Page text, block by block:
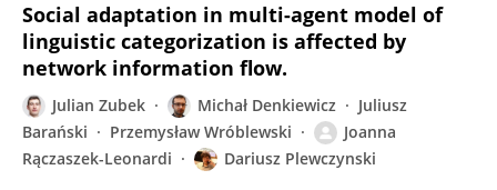
Social adaptation in multi-agent model of
linguistic categorization is affected by
network information flow.
Julian Zubek Michał Denkiewicz
Juliusz
Barański
Przemysław Wróblewski
Joanna
Rączaszek-Leonardi
Dariusz Plewczynski